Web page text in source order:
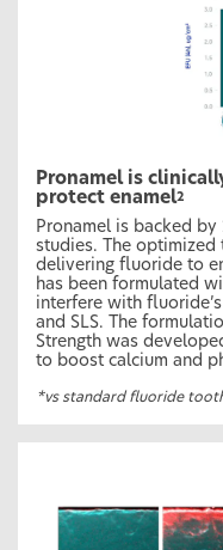
Pronamel is
protect enamel2
Pronamel is backed
studies. The
delivering fluoride to
has been formulated
interfere with
and SLS. The
Strength was
to boost calcium and
*vs standard fluoride